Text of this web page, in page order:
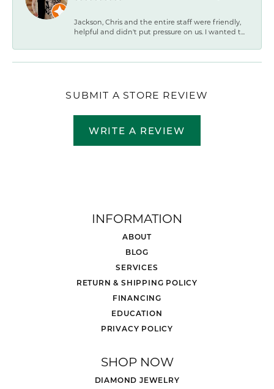
Jackson, Chris and the entire staff were friendly,
helpful and didn't put pressure on us. I wanted t...
SUBMIT A STORE REVIEW
WRITE A REVIEW
INFORMATION
ABOUT
BLOG
SERVICES
RETURN & SHIPPING POLICY
FINANCING
EDUCATION
PRIVACY POLICY
SHOP NOW
DIAMOND JEWELRY